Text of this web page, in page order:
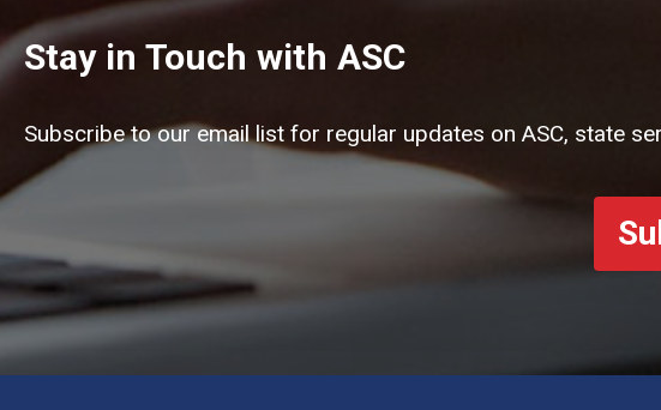
Stay in Touch with ASC
Subscribe to our email list for regular updates on ASC, state